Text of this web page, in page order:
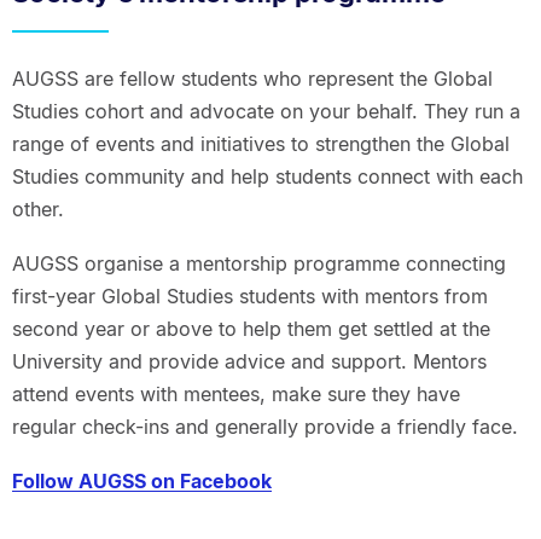
AUGSS are fellow students who represent the Global
Studies cohort and advocate on your behalf. They run a
range of events and initiatives to strengthen the Global
Studies community and help students connect with each
other.
AUGSS organise a mentorship programme connecting
first-year Global Studies students with mentors from
second year or above to help them get settled at the
University and provide advice and support. Mentors
attend events with mentees, make sure they have
regular check-ins and generally provide a friendly face.
Follow AUGSS on Facebook